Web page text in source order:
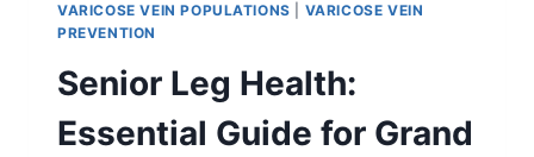
VARICOSE VEIN POPULATIONS
VARICOSE VEIN
PREVENTION
Senior Leg Health:
Essential Guide for Grand